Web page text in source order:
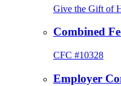
Give the Gift of
Combined
CFC #10328
Employer